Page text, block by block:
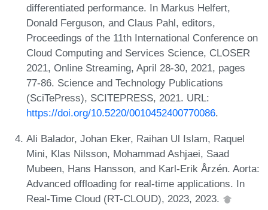
differentiated performance. In Markus Helfert,
Donald Ferguson, and Claus Pahl, editors,
Proceedings of the 11th International Conference on
Cloud Computing and Services Science, CLOSER
2021, Online Streaming, April 28-30, 2021, pages
77-86. Science and Technology Publications
(SciTePress), SCITEPRESS, 2021. URL:
https://doi.org/10.5220/0010452400770086.
Ali Balador, Johan Eker, Raihan Ul Islam, Raquel
Mini, Klas Nilsson, Mohammad Ashjaei, Saad
Mubeen, Hans Hansson, and Karl-Erik Årzén. Aorta:
Advanced offloading for real-time applications. In
Real-Time Cloud (RT-CLOUD), 2023, 2023.